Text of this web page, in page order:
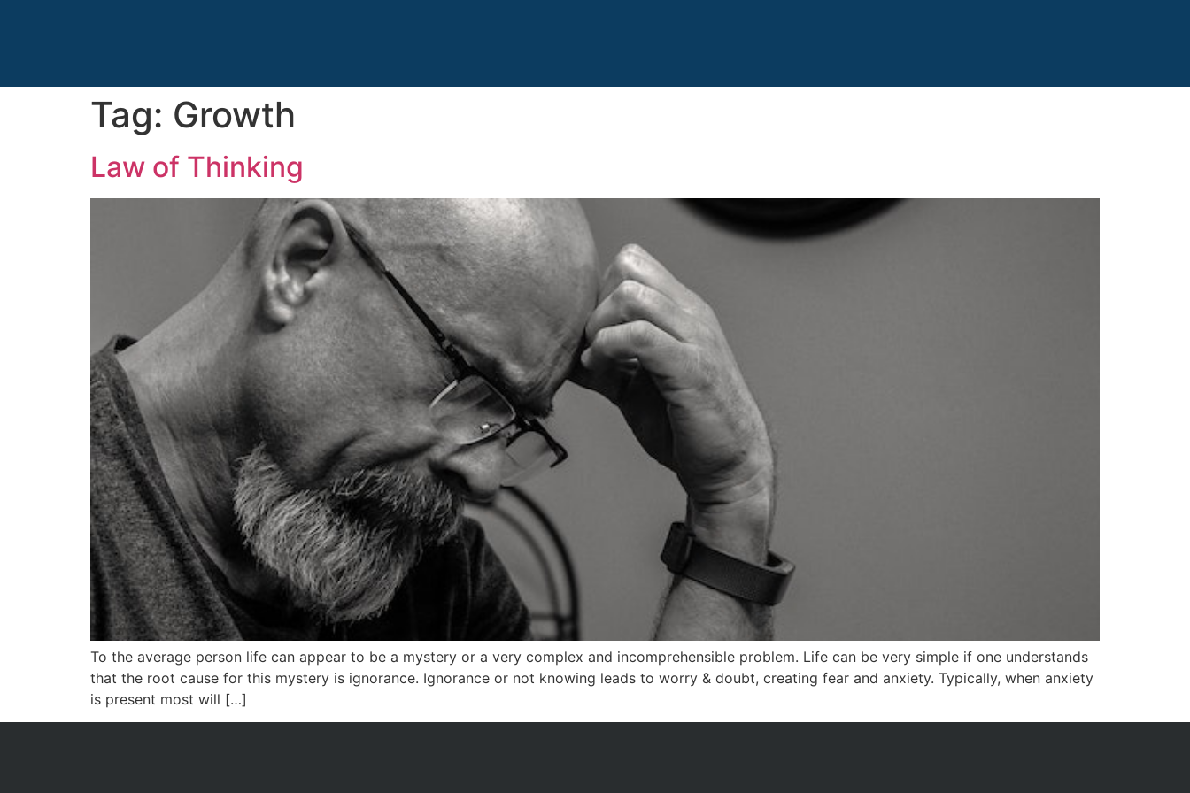
Tag: Growth
Law of Thinking
To the average person life can appear to be a mystery or a very complex and incomprehensible problem. Life can be very simple if one understands
that the root cause for this mystery is ignorance. Ignorance or not knowing leads to worry & doubt, creating fear and anxiety. Typically, when anxiety
is present most will […]